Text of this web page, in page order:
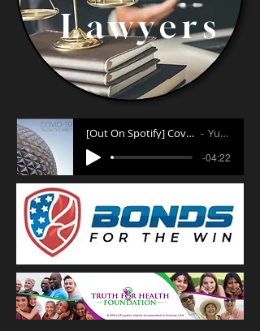
Lawyers
[Out On Spotify] Covid 19 Blow the Wind Yuri Wong
-04:22